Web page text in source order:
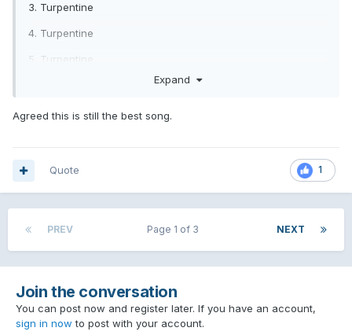
3. Turpentine
4. Turpentine
5. Turpentine
7. Turpentine
Expand
Agreed this is still the best song.
1
Quote
PREV NEXT
Page 1 of 3
Join the conversation
You can post now and register later. If you have an account,
sign in now to post with your account.